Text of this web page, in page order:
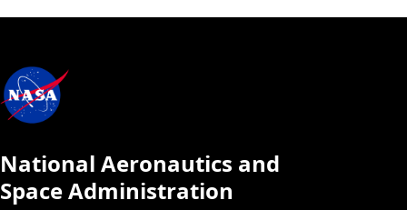
National Aeronautics and
Space Administration